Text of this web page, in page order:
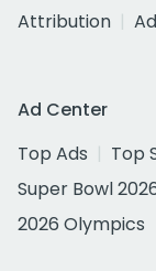
Attribution
Ad Center
Top Ads
Top
Super Bowl
2026 Olympics